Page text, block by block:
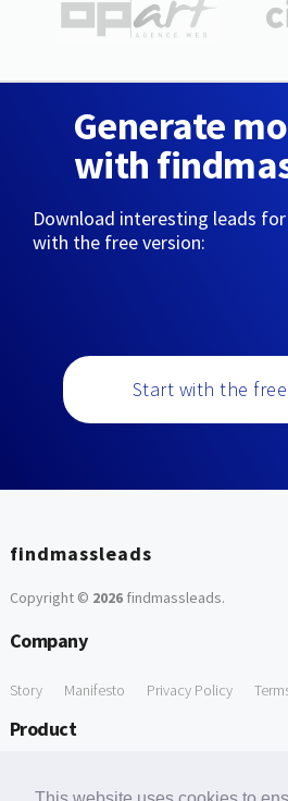
Generate
with
Download interesting leads
with the free version:
Start with the
findmassleads
Copyright © 2026findmassleads.
Company
Story Manifesto Privacy Policy
Product